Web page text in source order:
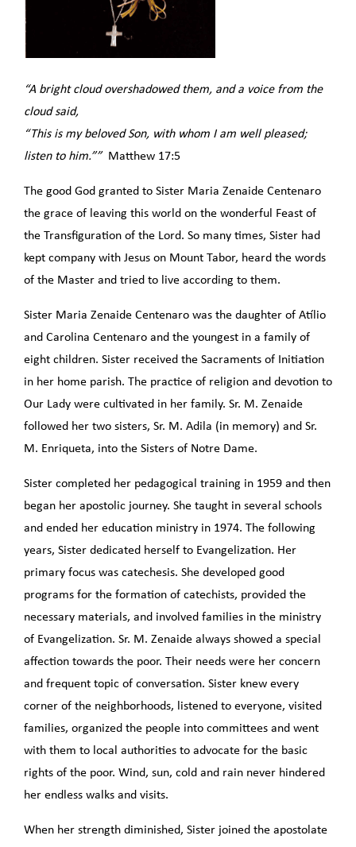
“A bright cloud overshadowed them, and a voice from the
cloud said,
“This is my beloved Son, with whom I am well pleased;
listen to him.””Matthew 17:5
The good God granted to Sister Maria Zenaide Centenaro
the grace of leaving this world on the wonderful Feast of
the Transfiguration of the Lord. So many times, Sister had
kept company with Jesus on Mount Tabor, heard the words
of the Master and tried to live according to them.
Sister Maria Zenaide Centenaro was the daughter of Atílio
and Carolina Centenaro and the youngest in a family of
eight children. Sister received the Sacraments of Initiation
in her home parish. The practice of religion and devotion to
Our Lady were cultivated in her family. Sr. M. Zenaide
followed her two sisters, Sr. M. Adila (in memory) and Sr.
M. Enriqueta, into the Sisters of Notre Dame.
Sister completed her pedagogical training in 1959 and then
began her apostolic journey. She taught in several schools
and ended her education ministry in 1974. The following
years, Sister dedicated herself to Evangelization. Her
primary focus was catechesis. She developed good
programs for the formation of catechists, provided the
necessary materials, and involved families in the ministry
of Evangelization. Sr. M. Zenaide always showed a special
affection towards the poor. Their needs were her concern
and frequent topic of conversation. Sister knew every
corner of the neighborhoods, listened to everyone, visited
families, organized the people into committees and went
with them to local authorities to advocate for the basic
rights of the poor. Wind, sun, cold and rain never hindered
her endless walks and visits.
When her strength diminished, Sister joined the apostolate